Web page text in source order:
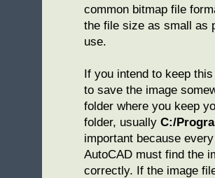
common bitmap file
the file size as small as
use.
If you intend to keep
to save the image
folder where you keep
folder, usually C:/
important because
AutoCAD must find the
correctly. If the image